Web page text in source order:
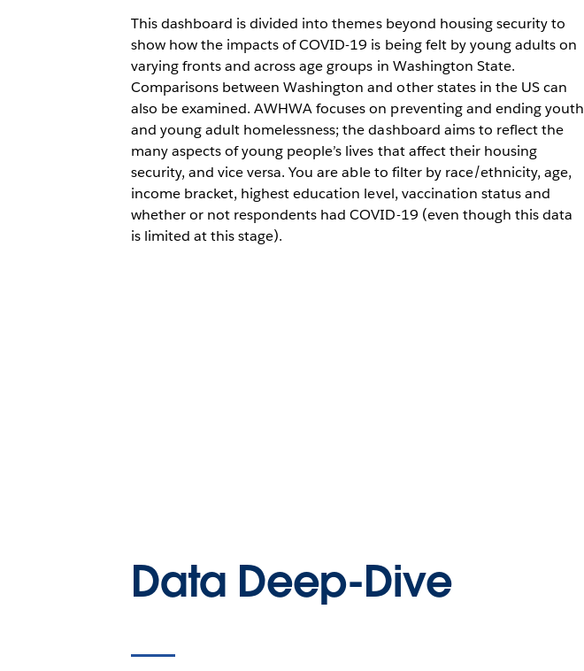
This dashboard is divided into themes beyond housing security to
show how the impacts of COVID-19 is being felt by young adults on
varying fronts and across age groups in Washington State.
Comparisons between Washington and other states in the US can
also be examined. AWHWA focuses on preventing and ending youth
and young adult homelessness; the dashboard aims to reflect the
many aspects of young people’s lives that affect their housing
security, and vice versa. You are able to filter by race/ethnicity, age,
income bracket, highest education level, vaccination status and
whether or not respondents had COVID-19 (even though this data
is limited at this stage).
Data Deep-Dive